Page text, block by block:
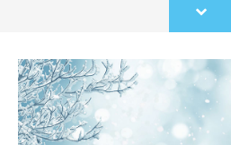
Scroll
to